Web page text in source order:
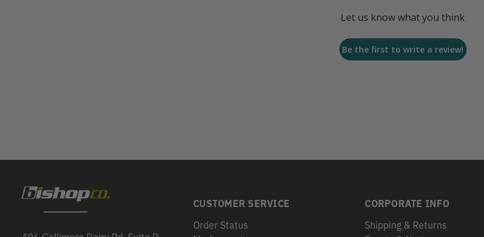
Let us know what you think
Be the first to write a review!
CUSTOMER SERVICE
Order Status
CORPORATE INFO
Shipping & Returns